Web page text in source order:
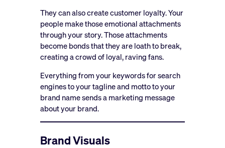
They can also create customer loyalty. Your
people make those emotional attachments
through your story. Those attachments
become bonds that they are loath to break,
creating a crowd of loyal, raving fans.
Everything from your keywords for search
engines to your tagline and motto to your
brand name sends a marketing message
about your brand.
Brand Visuals